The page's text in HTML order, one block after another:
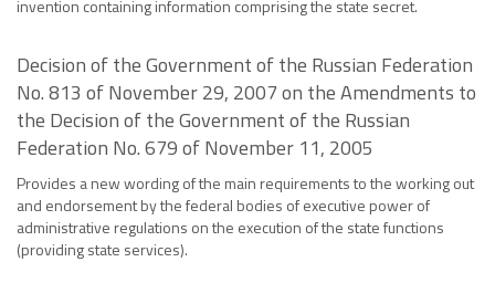
invention containing information comprising the state secret.
Decision of the Government of the Russian Federation
No. 813 of November 29, 2007 on the Amendments to
the Decision of the Government of the Russian
Federation No. 679 of November 11, 2005
Provides a new wording of the main requirements to the working out
and endorsement by the federal bodies of executive power of
administrative regulations on the execution of the state functions
(providing state services).